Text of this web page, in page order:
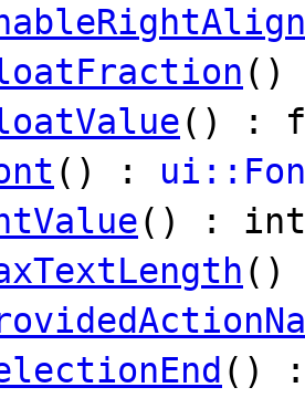
()
() :
() :
() : int
()
()